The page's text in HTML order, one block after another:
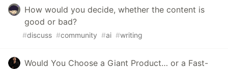
How would you decide, whether the content is
good or bad?
#discuss #community #ai #writing
Would You Choose a Giant Product… or a Fast-